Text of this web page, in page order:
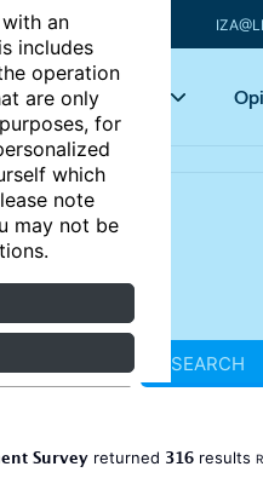
an
includes
operation
are only
for
which
note
may not be
Key topics
SEARCH
Surveyreturned 316results